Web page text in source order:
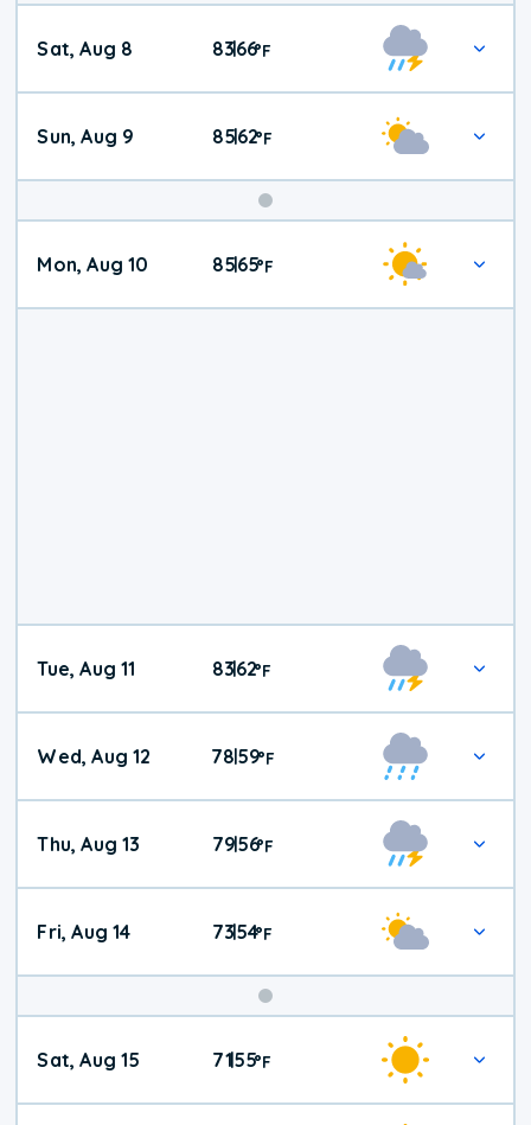
Weekend
Weather
Sat, Aug 8 83|66°F
Sun, Aug 9 85|62°F
Mon, Aug 10 85|65°F
Tue, Aug 11 83|62°F
Wed, Aug 12 78|59°F
Thu, Aug 13 79|56°F
Fri, Aug 14 73|54°F
Weekend
Weather
Sat, Aug 15 71|55°F